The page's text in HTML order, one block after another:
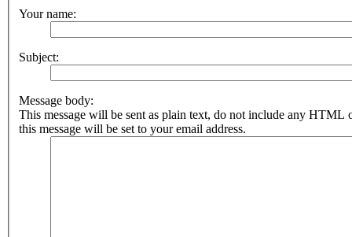
Your name:
Subject:
Message body:
This message will be sent as plain text, do not include any HTML
this message will be set to your email address.